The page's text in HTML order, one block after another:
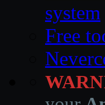
system
Free